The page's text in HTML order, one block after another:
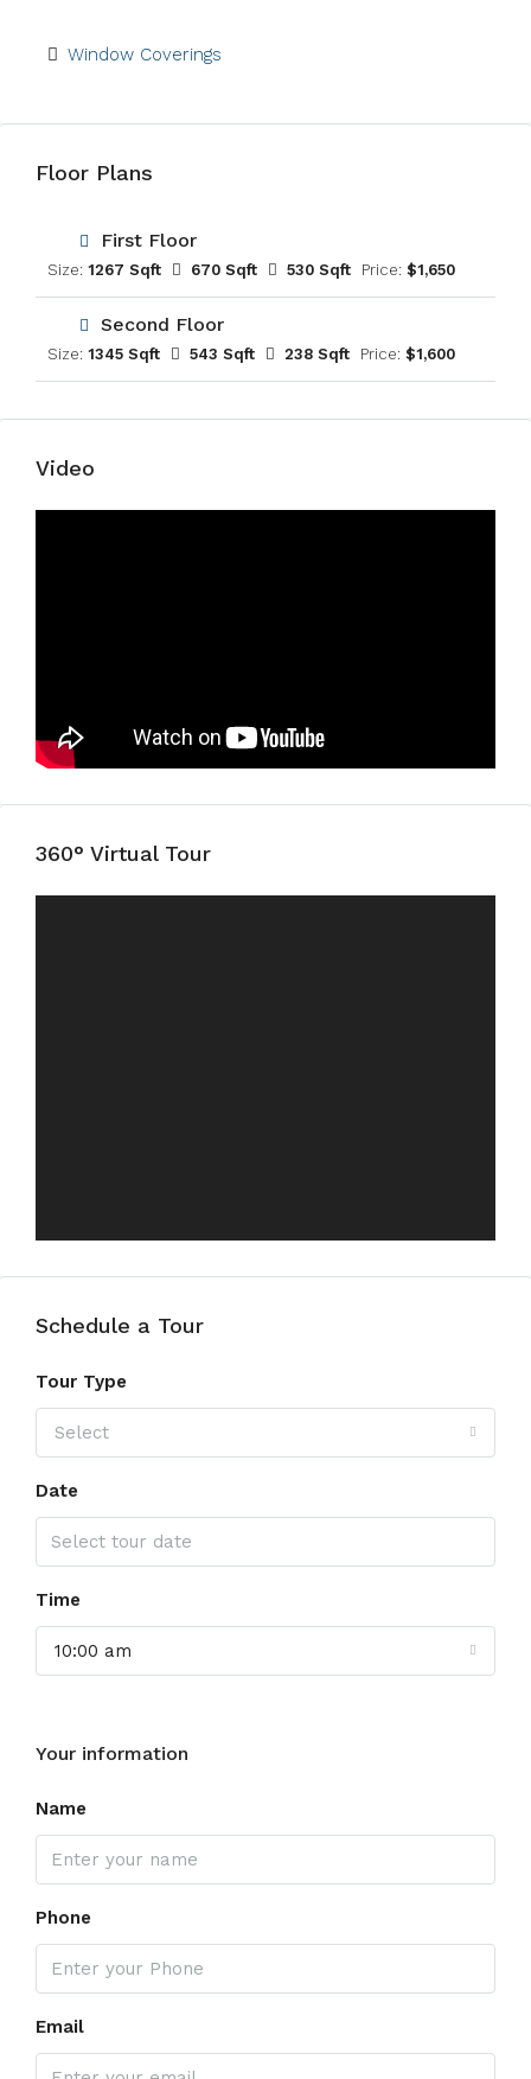
Window Coverings
Floor Plans
First Floor
Size: 1267 Sqft 670 Sqft 530 Sqft Price: $1,650
Second Floor
Size: 1345 Sqft 543 Sqft 238 Sqft Price: $1,600
Video
360° Virtual Tour
Schedule a Tour
Tour Type
Select
Date
Time
10:00 am
Your information
Name
Phone
Email